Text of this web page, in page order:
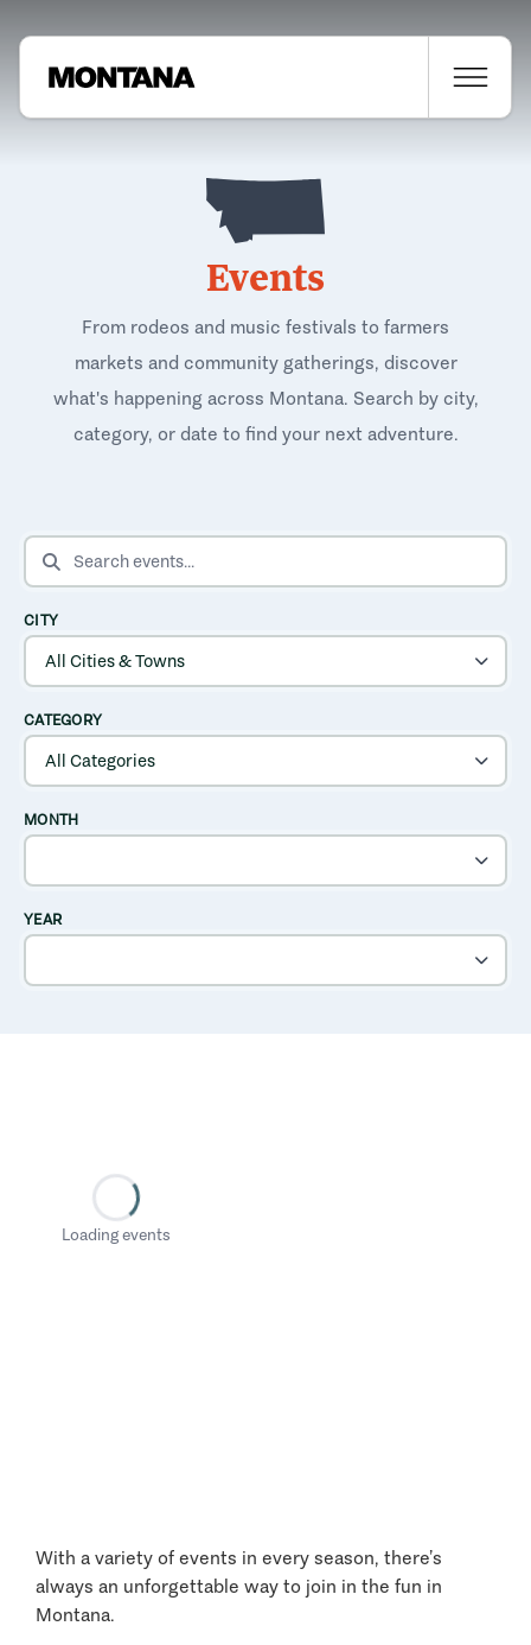
Events
From rodeos and music festivals to farmers
markets and community gatherings, discover
what's happening across Montana. Search by city,
category, or date to find your next adventure.
SEARCH EVENTS
CITY
CATEGORY
MONTH
YEAR
Loading events
With a variety of events in every season, there’s
always an unforgettable way to join in the fun in
Montana.